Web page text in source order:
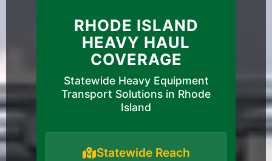
RHODE ISLAND
HEAVY HAUL
COVERAGE
Statewide Heavy Equipment
Transport Solutions in Rhode
Island
Statewide Reach